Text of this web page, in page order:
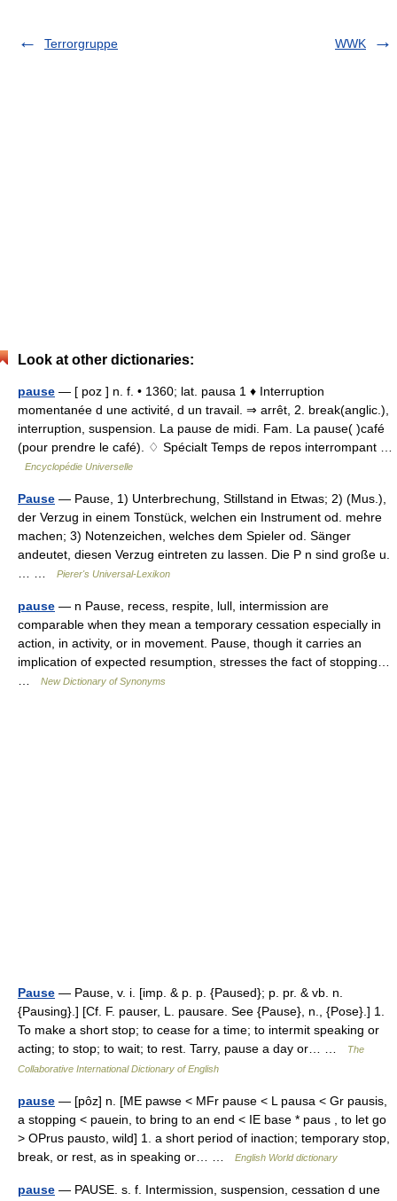
Terrorgruppe WWK
Look at other dictionaries:
pause — [ poz ] n. f. • 1360; lat. pausa 1 ♦ Interruption
momentanée d une activité, d un travail. ⇒ arrêt, 2. break(anglic.),
interruption, suspension. La pause de midi. Fam. La pause( )café
(pour prendre le café). ♢ Spécialt Temps de repos interrompant …
Encyclopédie Universelle
Pause — Pause, 1) Unterbrechung, Stillstand in Etwas; 2) (Mus.),
der Verzug in einem Tonstück, welchen ein Instrument od. mehre
machen; 3) Notenzeichen, welches dem Spieler od. Sänger
andeutet, diesen Verzug eintreten zu lassen. Die P n sind große u.
Pierer's Universal-Lexikon
pause — n Pause, recess, respite, lull, intermission are
comparable when they mean a temporary cessation especially in
action, in activity, or in movement. Pause, though it carries an
implication of expected resumption, stresses the fact of stopping…
New Dictionary of Synonyms
Pause — Pause, v. i. [imp. & p. p. {Paused}; p. pr. & vb. n.
{Pausing}.] [Cf. F. pauser, L. pausare. See {Pause}, n., {Pose}.] 1.
To make a short stop; to cease for a time; to intermit speaking or
acting; to stop; to wait; to rest. Tarry, pause a day or… …
The
Collaborative International Dictionary of English
pause — [pôz] n. [ME pawse < MFr pause < L pausa < Gr pausis,
a stopping < pauein, to bring to an end < IE base * paus , to let go
> OPrus pausto, wild] 1. a short period of inaction; temporary stop,
break, or rest, as in speaking or… …
English World dictionary
pause — PAUSE. s. f. Intermission, suspension, cessation d une